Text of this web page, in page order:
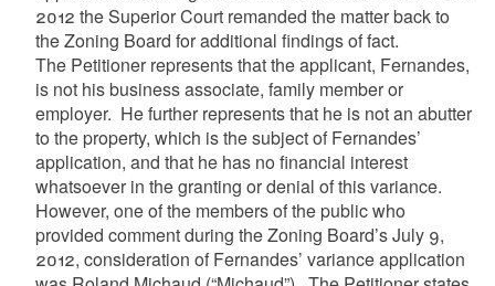
2012 the Superior Court remanded the matter back to
the Zoning Board for additional findings of fact.
The Petitioner represents that the applicant, Fernandes,
is not his business associate, family member or
employer. He further represents that he is not an abutter
to the property, which is the subject of Fernandes’
application, and that he has no financial interest
whatsoever in the granting or denial of this variance.
However, one of the members of the public who
provided comment during the Zoning Board’s July 9,
2012, consideration of Fernandes’ variance application